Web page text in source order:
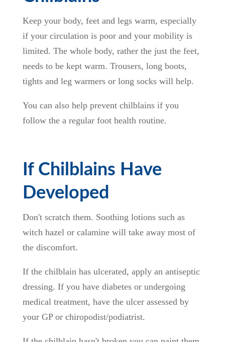
Keep your body, feet and legs warm, especially
if your circulation is poor and your mobility is
limited. The whole body, rather the just the feet,
needs to be kept warm. Trousers, long boots,
tights and leg warmers or long socks will help.
You can also help prevent chilblains if you
follow the a regular foot health routine.
If Chilblains Have
Developed
Don't scratch them. Soothing lotions such as
witch hazel or calamine will take away most of
the discomfort.
If the chilblain has ulcerated, apply an antiseptic
dressing. If you have diabetes or undergoing
medical treatment, have the ulcer assessed by
your GP or chiropodist/podiatrist.